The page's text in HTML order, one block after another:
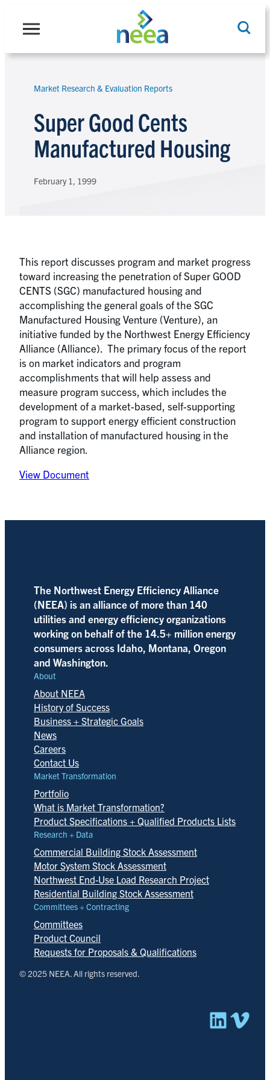
Search
Market Research & Evaluation Reports
Super Good Cents
Manufactured Housing
February 1, 1999
This report discusses program and market progress
toward increasing the penetration of Super GOOD
CENTS (SGC) manufactured housing and
accomplishing the general goals of the SGC
Manufactured Housing Venture (Venture), an
initiative funded by the Northwest Energy Efficiency
Alliance (Alliance). The primary focus of the report
is on market indicators and program
accomplishments that will help assess and
measure program success, which includes the
development of a market-based, self-supporting
program to support energy efficient construction
and installation of manufactured housing in the
Alliance region.
View Document
The Northwest Energy Efficiency Alliance
(NEEA) is an alliance of more than 140
utilities and energy efficiency organizations
working on behalf of the 14.5+ million energy
consumers across Idaho, Montana, Oregon
and Washington.
About
About NEEA
History of Success
Business + Strategic Goals
News
Careers
Contact Us
Market Transformation
Portfolio
What is Market Transformation?
Product Specifications + Qualified Products Lists
Research + Data
Commercial Building Stock Assessment
Motor System Stock Assessment
Northwest End-Use Load Research Project
Residential Building Stock Assessment
Committees + Contracting
Committees
Product Council
Requests for Proposals & Qualifications
© 2025 NEEA. All rights reserved.